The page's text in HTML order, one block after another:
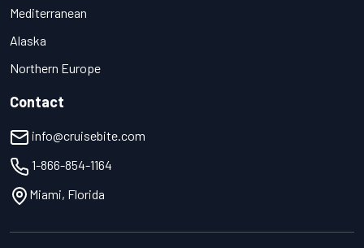
Mediterranean
Alaska
Northern Europe
Contact
info@cruisebite.com
1-866-854-1164
Miami, Florida